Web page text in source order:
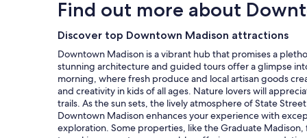
g
n
v
e
r
y
h
e
l
n
g
,
I
e
n
j
o
y
e
d
d
"
based
on
a
night
stay
for
2
adults.
Prices
and
Find out more about
Discover top Downtown Madison attractions
Downtown Madison is a vibrant hub that promises a
stunning architecture and guided tours offer a glimpse
morning, where fresh produce and local artisan goods
and creativity in kids of all ages. Nature lovers will
trails. As the sun sets, the lively atmosphere of State
Downtown Madison enhances your experience with
exploration. Some properties, like the Graduate